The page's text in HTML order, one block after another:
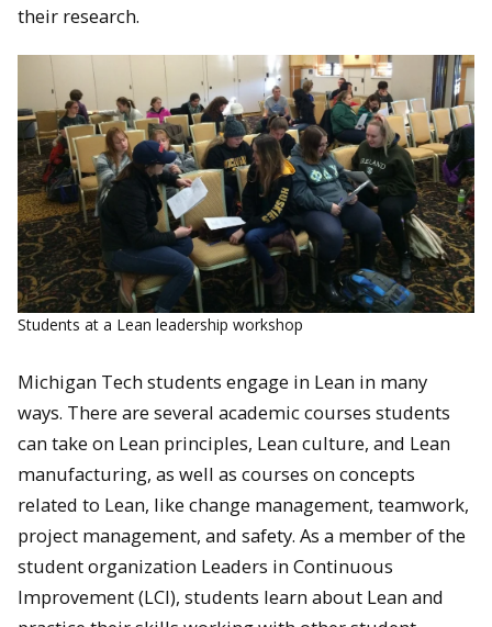
their research.
Students at a Lean leadership workshop
Michigan Tech students engage in Lean in many
ways. There are several academic courses students
can take on Lean principles, Lean culture, and Lean
manufacturing, as well as courses on concepts
related to Lean, like change management, teamwork,
project management, and safety. As a member of the
student organization Leaders in Continuous
Improvement (LCI), students learn about Lean and